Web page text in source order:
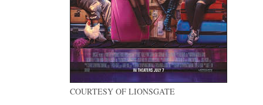
COURTESY OF LIONSGATE